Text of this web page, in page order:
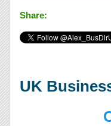
Share:
UK